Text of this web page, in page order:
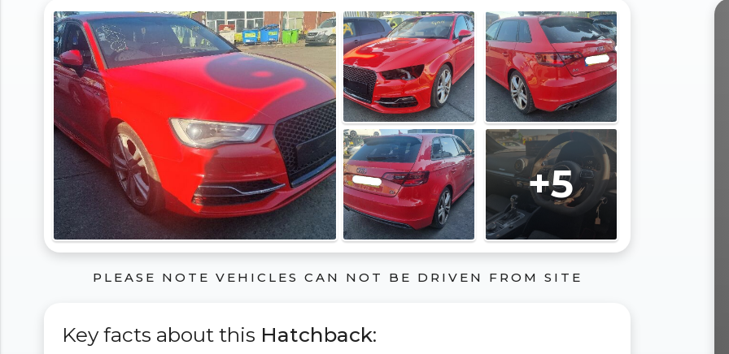
+5
PLEASE NOTE VEHICLES CAN NOT BE DRIVEN FROM SITE
Key facts about this Hatchback: